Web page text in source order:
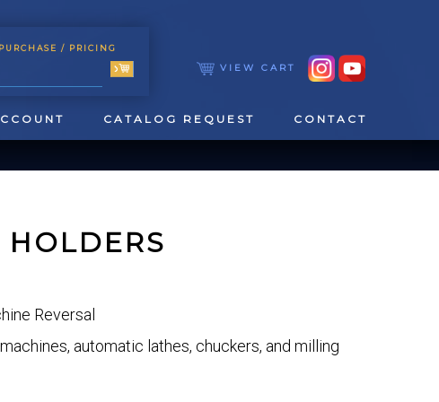
/ PRICING
VIEW CART
CATALOG REQUEST CONTACT
OFF TOOLING
Reversal
automatic lathes, chuckers, and milling